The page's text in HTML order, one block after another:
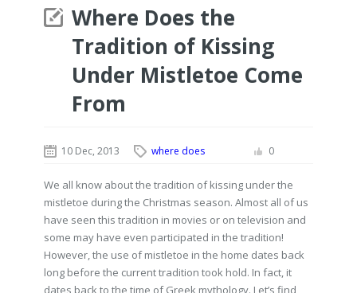
Where Does the
Tradition of Kissing
Under Mistletoe Come
From
10 Dec, 2013 where does 0
We all know about the tradition of kissing under the
mistletoe during the Christmas season. Almost all of us
have seen this tradition in movies or on television and
some may have even participated in the tradition!
However, the use of mistletoe in the home dates back
long before the current tradition took hold. In fact, it
dates back to the time of Greek mythology. Let’s find